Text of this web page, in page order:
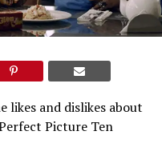
likes and dislikes about
Picture Ten